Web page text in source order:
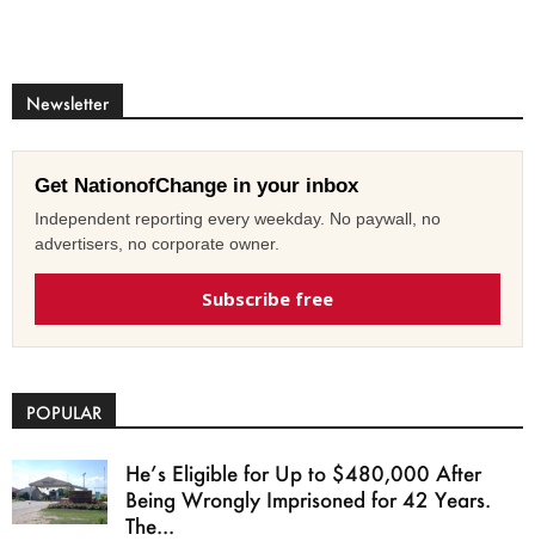
Newsletter
Get NationofChange in your inbox
Independent reporting every weekday. No paywall, no
advertisers, no corporate owner.
Subscribe free
POPULAR
He’s Eligible for Up to $480,000 After
Being Wrongly Imprisoned for 42 Years.
The...